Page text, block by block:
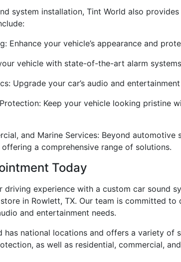
system installation, Tint World also
Enhance your vehicle’s appearance and
vehicle with state-of-the-art alarm
Upgrade your car’s audio and
Keep your vehicle looking
and Marine Services: Beyond
a comprehensive range of solutions.
Today
driving experience with a custom car sound
in Rowlett, TX. Our team is committed
and entertainment needs.
has national locations and offers a variety
as well as residential, commercial,